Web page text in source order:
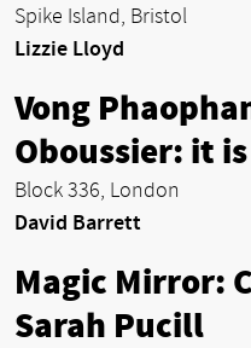
Spike Island, Bristol
Lizzie Lloyd
Vong
Oboussier: it
Block 336, London
David Barrett
Magic Mirror:
Sarah Pucill